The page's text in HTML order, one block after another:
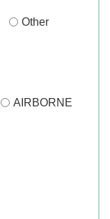
Other
AIRBORNE